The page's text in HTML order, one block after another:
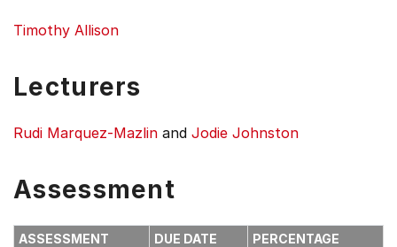
Timothy Allison
Lecturers
Rudi Marquez-Mazlin and Jodie Johnston
Assessment
ASSESSMENT DUE DATE
PERCENTAGE